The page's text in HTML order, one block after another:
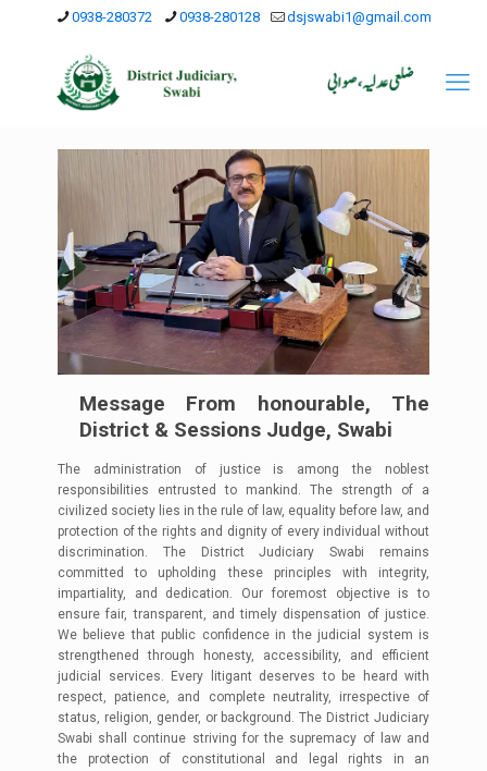
0938-280372 0938-280128 dsjswabi1@gmail.com
Message From honourable, The
District & Sessions Judge, Swabi
The administration of justice is among the noblest
responsibilities entrusted to mankind. The strength of a
civilized society lies in the rule of law, equality before law, and
protection of the rights and dignity of every individual without
discrimination. The District Judiciary Swabi remains
committed to upholding these principles with integrity,
impartiality, and dedication. Our foremost objective is to
ensure fair, transparent, and timely dispensation of justice.
We believe that public confidence in the judicial system is
strengthened through honesty, accessibility, and efficient
judicial services. Every litigant deserves to be heard with
respect, patience, and complete neutrality, irrespective of
status, religion, gender, or background. The District Judiciary
Swabi shall continue striving for the supremacy of law and
the protection of constitutional and legal rights in an